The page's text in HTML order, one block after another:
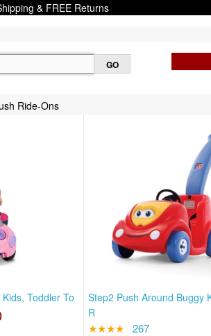
& FREE Returns
Ride-Ons
Toddler To
Step2 Push Around Buggy
R
★★★★ 267